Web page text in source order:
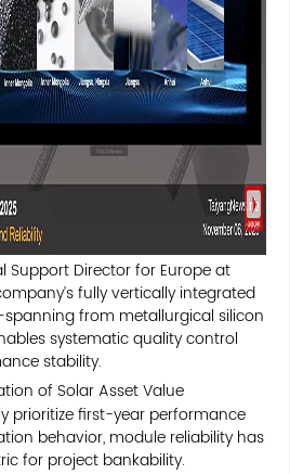
Support Director for Europe at
fully vertically integrated
from metallurgical silicon
systematic quality control
stability.
of Solar Asset Value
prioritize first-year performance
behavior, module reliability has
for project bankability.